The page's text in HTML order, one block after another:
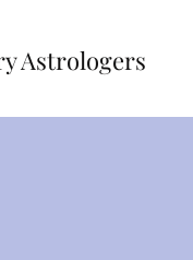
Astrologers